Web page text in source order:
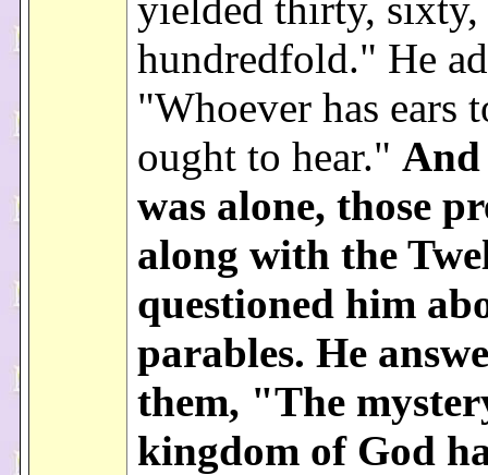
hundredfold." He
"Whoever has ears
ought to hear." And
was alone, those
along with the
questioned him
parables. He
them, "The
kingdom of God